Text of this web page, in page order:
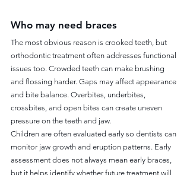
Who may need braces
The most obvious reason is crooked teeth, but
orthodontic treatment often addresses functional
issues too. Crowded teeth can make brushing
and flossing harder. Gaps may affect appearance
and bite balance. Overbites, underbites,
crossbites, and open bites can create uneven
pressure on the teeth and jaw.
Children are often evaluated early so dentists can
monitor jaw growth and eruption patterns. Early
assessment does not always mean early braces,
but it helps identify whether future treatment will